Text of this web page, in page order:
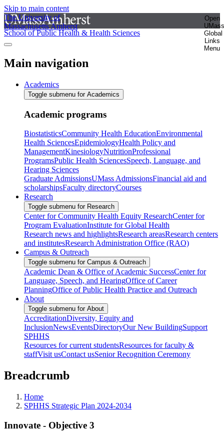
Skip to main content
The University of
Massachusetts Amherst
Open
UMass
Global
Links
Menu
School of Public Health & Health Sciences
Main navigation
Academics
Toggle submenu for Academics
Academic programs
BiostatisticsCommunity Health EducationEnvironmental
Health SciencesEpidemiologyHealth Policy and
ManagementKinesiologyNutritionProfessional
ProgramsPublic Health SciencesSpeech, Language, and
Hearing Sciences
Graduate AdmissionsUMass AdmissionsFinancial aid and
scholarshipsFaculty directoryCourses
Research
Toggle submenu for Research
Center for Community Health Equity ResearchCenter for
Program EvaluationInstitute for Global Health
Research news and highlightsResearch areasResearch centers
and institutesResearch Administration Office (RAO)
Campus & Outreach
Toggle submenu for Campus & Outreach
Academic Dean & Office of Academic SuccessCenter for
Language, Speech, and HearingOffice of Career
PlanningOffice of Public Health Practice and Outreach
About
Toggle submenu for About
AccreditationDiversity, Equity and
InclusionNewsEventsDirectoryOur New BuildingSupport
SPHHS
Resources for current studentsResources for faculty &
staffVisit usContact usSenior Recognition Ceremony
Breadcrumb
Home
SPHHS Strategic Plan 2024-2034
Innovate - Objective 3